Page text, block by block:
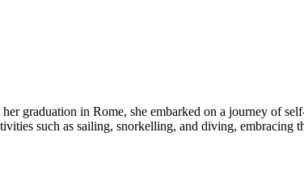
graduation in Rome, she embarked on a journey of
such as sailing, snorkelling, and diving, embracing